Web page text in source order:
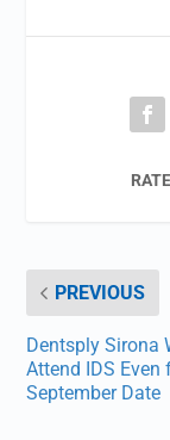
PREVIOUS
Dentsply Sirona
Attend IDS Even
September Date